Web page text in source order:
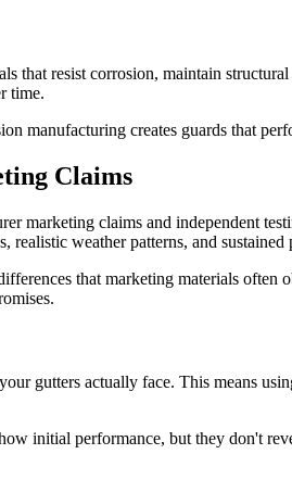
that resist corrosion, maintain
time.
manufacturing creates guards that
Claims
marketing claims and independent
realistic weather patterns, and
that marketing materials
gutters actually face. This means
initial performance, but they don't